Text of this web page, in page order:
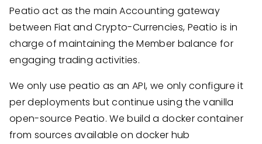
Peatio act as the main Accounting gateway
between Fiat and Crypto-Currencies, Peatio is in
charge of maintaining the Member balance for
engaging trading activities.
We only use peatio as an API, we only configure it
per deployments but continue using the vanilla
open-source Peatio. We build a docker container
from sources available on docker hub